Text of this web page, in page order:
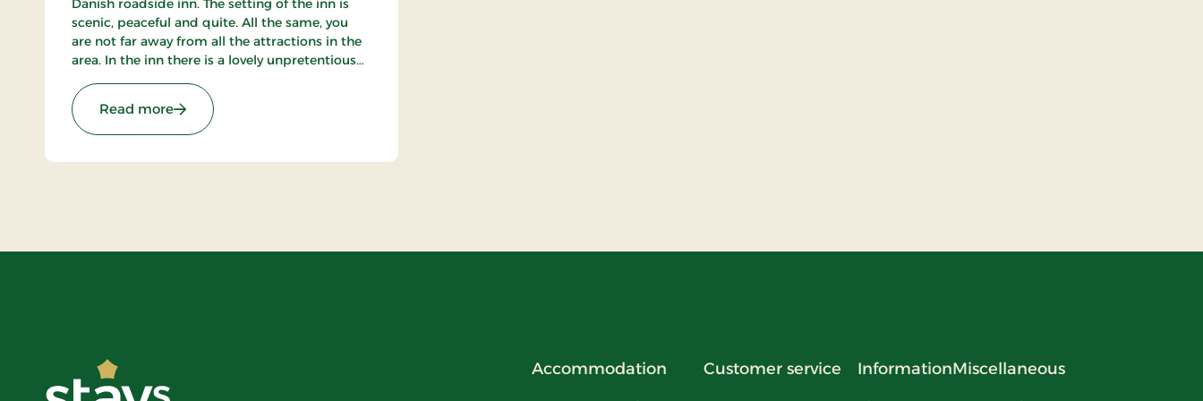
Danish roadside inn. The setting of the inn is
scenic, peaceful and quite. All the same, you
are not far away from all the attractions in the
area. In the inn there is a lovely unpretentious
the wellbeing of the guests.
Read more: Purhus Kro, Classic Stays
Accommodation Customer service InformationMiscellaneous